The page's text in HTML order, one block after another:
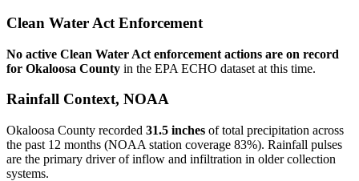
Clean Water Act Enforcement
No active Clean Water Act enforcement actions are on record
for Okaloosa County in the EPA ECHO dataset at this time.
Rainfall Context, NOAA
Okaloosa County recorded 31.5 inches of total precipitation across
the past 12 months (NOAA station coverage 83%). Rainfall pulses
are the primary driver of inflow and infiltration in older collection
systems.